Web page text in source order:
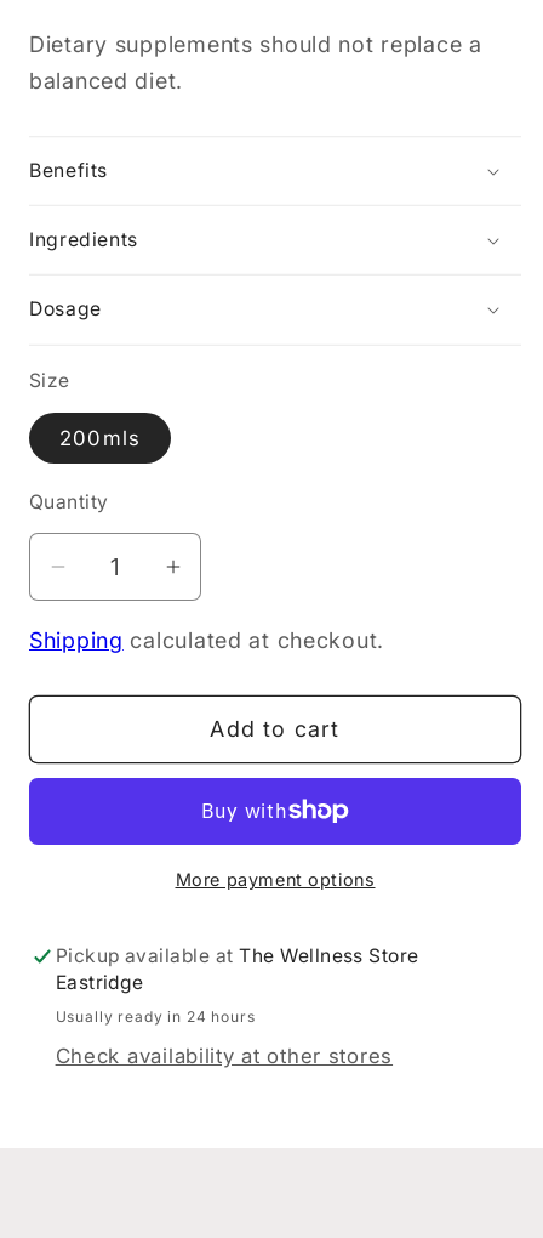
Dietary supplements should not replace a
balanced diet.
Benefits
Ingredients
Dosage
Size
200mls
Quantity
Decrease
for
Dispensary
Tonic
Increase
for
Dispensary
Chest
Tonic
200ml
Shipping calculated at checkout.
Add to cart
More payment options
Pickup available atThe Wellness Store
Eastridge
Usually ready in 24 hours
Check availability at other stores